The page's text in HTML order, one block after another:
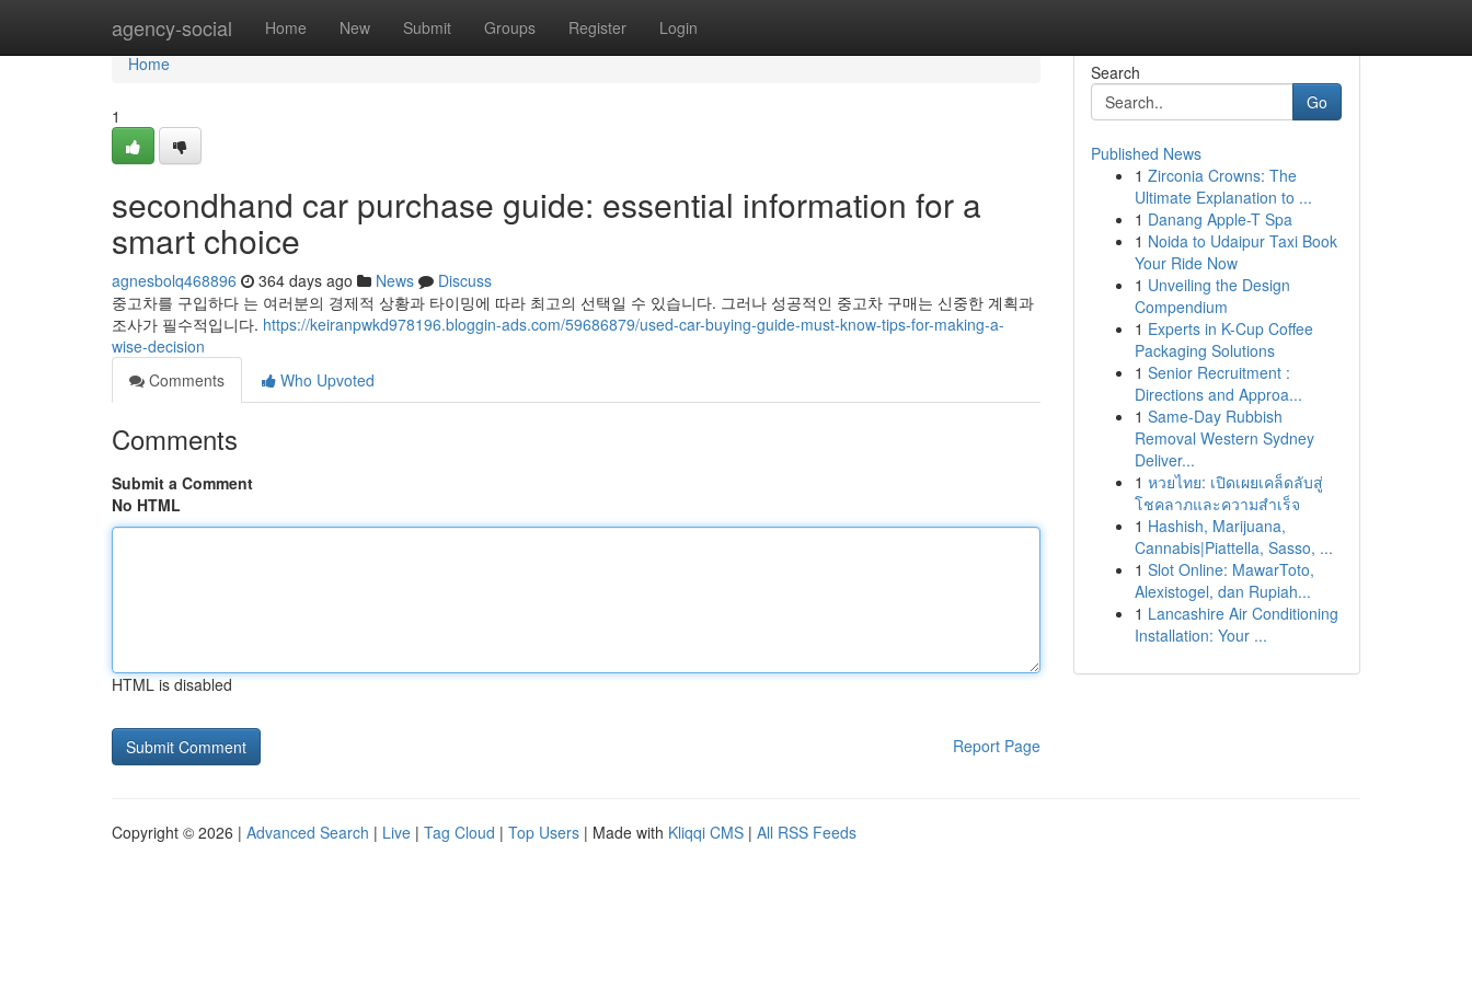
agency-social Home New Submit Groups Register Login
Home
Home
1
secondhand car purchase guide: essential information for a
smart choice
agnesbolq468896 364 days ago News
Discuss
중고차를 구입하다 는 여러분의 경제적 상황과 타이밍에 따라 최고의 선택일 수 있습니다. 그러나 성공적인 중고차 구매는 신중한 계획과
조사가 필수적입니다. https://keiranpwkd978196.bloggin-ads.com/59686879/used-car-buying-guide-must-know-tips-for-making-a-
wise-decision
Comments
Who Upvoted
Comments
Submit a Comment
No HTML
HTML is disabled
Report Page
Search
Go
Published News
1 Zirconia Crowns: The
Ultimate Explanation to ...
1 Danang Apple-T Spa
1 Noida to Udaipur Taxi Book
Your Ride Now
1 Unveiling the Design
Compendium
1 Experts in K-Cup Coffee
Packaging Solutions
1 Senior Recruitment :
Directions and Approa...
1 Same-Day Rubbish
Removal Western Sydney
Deliver...
1 หวยไทย: เปิดเผยเคล็ดลับสู่
โชคลาภและความสำเร็จ
1 Hashish, Marijuana,
Cannabis|Piattella, Sasso, ...
1 Slot Online: MawarToto,
Alexistogel, dan Rupiah...
1 Lancashire Air Conditioning
Installation: Your ...
Copyright © 2026 | Advanced Search | Live | Tag Cloud | Top Users | Made with Kliqqi CMS | All RSS Feeds